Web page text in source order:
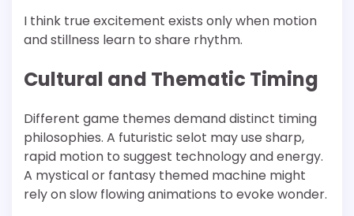
I think true excitement exists only when motion
and stillness learn to share rhythm.
Cultural and Thematic Timing
Different game themes demand distinct timing
philosophies. A futuristic selot may use sharp,
rapid motion to suggest technology and energy.
A mystical or fantasy themed machine might
rely on slow flowing animations to evoke wonder.